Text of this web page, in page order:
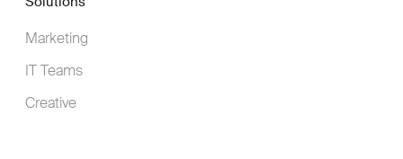
Marketing
IT Teams
Creative